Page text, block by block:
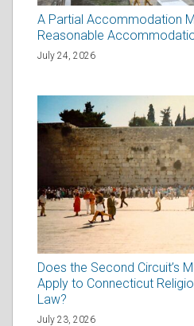
A Partial Accommodation
Reasonable
July 24, 2026
Does the Second Circuit’s
Apply to Connecticut
Law?
July 23, 2026